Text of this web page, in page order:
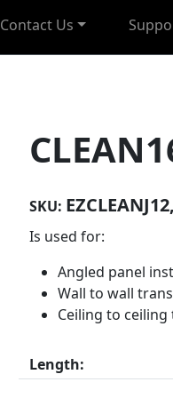
Contact Us
SKU:
Is used for:
Angled panel
Wall to wall
Ceiling to
Length: